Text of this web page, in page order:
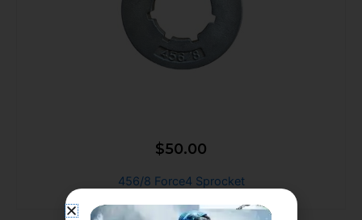
$50.00
456/8 Force4 Sprocket